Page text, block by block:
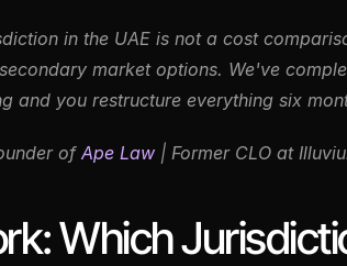
in the UAE is not a cost
market options. We've
and you restructure everything six
of Ape Law | Former CLO at
Which